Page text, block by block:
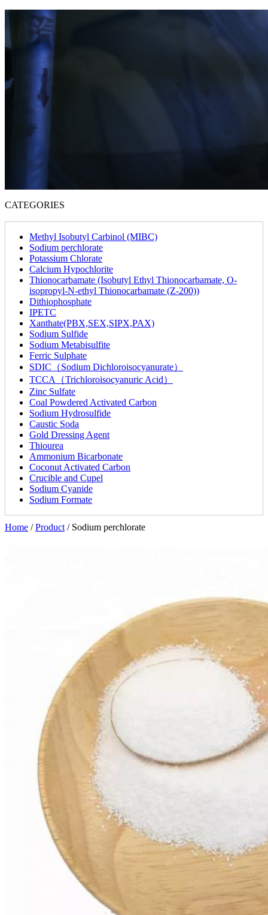
CATEGORIES
Methyl Isobutyl Carbinol (MIBC)
Sodium perchlorate
Potassium Chlorate
Calcium Hypochlorite
Thionocarbamate (Isobutyl Ethyl Thionocarbamate, O-
isopropyl-N-ethyl Thionocarbamate (Z-200))
Dithiophosphate
IPETC
Xanthate(PBX,SEX,SIPX,PAX)
Sodium Sulfide
Sodium Metabisulfite
Ferric Sulphate
SDIC（Sodium Dichloroisocyanurate）
TCCA（Trichloroisocyanuric Acid）
Zinc Sulfate
Coal Powdered Activated Carbon
Sodium Hydrosulfide
Caustic Soda
Gold Dressing Agent
Thiourea
Ammonium Bicarbonate
Coconut Activated Carbon
Crucible and Cupel
Sodium Cyanide
Sodium Formate
Home /Product / Sodium perchlorate